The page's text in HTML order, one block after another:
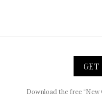
GET
Download the free